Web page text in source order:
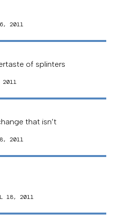
2011
of splinters
that isn’t
2011
18, 2011